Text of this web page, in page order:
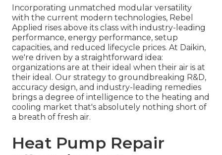
Incorporating unmatched modular versatility
with the current modern technologies, Rebel
Applied rises above its class with industry-leading
performance, energy performance, setup
capacities, and reduced lifecycle prices. At Daikin,
we're driven by a straightforward idea:
organizations are at their ideal when their air is at
their ideal. Our strategy to groundbreaking R&D,
accuracy design, and industry-leading remedies
brings a degree of intelligence to the heating and
cooling market that's absolutely nothing short of
a breath of fresh air.
Heat Pump Repair